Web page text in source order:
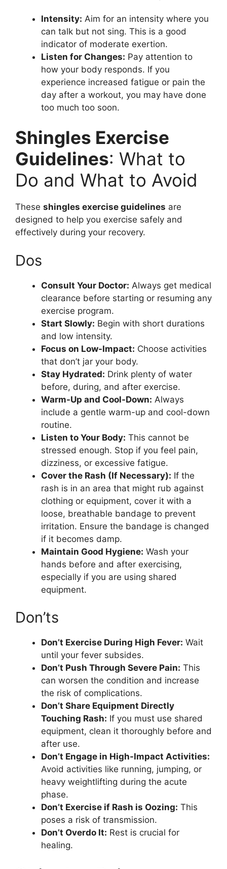
Intensity: Aim for an intensity where you
can talk but not sing. This is a good
indicator of moderate exertion.
Listen for Changes: Pay attention to
how your body responds. If you
experience increased fatigue or pain the
day after a workout, you may have done
too much too soon.
Shingles Exercise
Guidelines: What to
Do and What to Avoid
These shingles exercise guidelines are
designed to help you exercise safely and
effectively during your recovery.
Dos
Consult Your Doctor: Always get medical
clearance before starting or resuming any
exercise program.
Start Slowly: Begin with short durations
and low intensity.
Focus on Low-Impact: Choose activities
that don’t jar your body.
Stay Hydrated: Drink plenty of water
before, during, and after exercise.
Warm-Up and Cool-Down: Always
include a gentle warm-up and cool-down
routine.
Listen to Your Body: This cannot be
stressed enough. Stop if you feel pain,
dizziness, or excessive fatigue.
Cover the Rash (If Necessary): If the
rash is in an area that might rub against
clothing or equipment, cover it with a
loose, breathable bandage to prevent
irritation. Ensure the bandage is changed
if it becomes damp.
Maintain Good Hygiene: Wash your
hands before and after exercising,
especially if you are using shared
equipment.
Don’ts
Don’t Exercise During High Fever: Wait
until your fever subsides.
Don’t Push Through Severe Pain: This
can worsen the condition and increase
the risk of complications.
Don’t Share Equipment Directly
Touching Rash: If you must use shared
equipment, clean it thoroughly before and
after use.
Don’t Engage in High-Impact Activities:
Avoid activities like running, jumping, or
heavy weightlifting during the acute
phase.
Don’t Exercise if Rash is Oozing: This
poses a risk of transmission.
Don’t Overdo It: Rest is crucial for
healing.